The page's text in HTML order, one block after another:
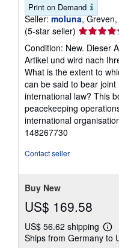
Print on Demand
Seller: moluna,
(5-star seller) Seller
rating
5
out
of
5
stars
Condition: New. Dieser
Artikel und wird nach
What is the extent to
can be said to bear
international law? This
peacekeeping
international
148267730
Contact seller
Buy New
US$ 169.58
US$ 56.62 shipping
Ships from Germany to